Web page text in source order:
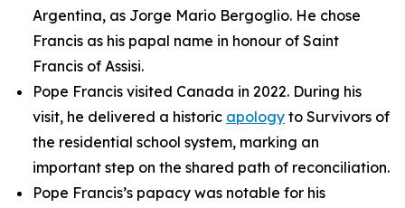
Argentina, as Jorge Mario Bergoglio. He chose
Francis as his papal name in honour of Saint
Francis of Assisi.
Pope Francis visited Canada in 2022. During his
visit, he delivered a historic apology to Survivors of
the residential school system, marking an
important step on the shared path of reconciliation.
Pope Francis’s papacy was notable for his